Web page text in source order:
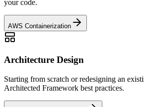
your code.
AWS Containerization
Architecture Design
Starting from scratch or redesigning an
Architected Framework best practices.